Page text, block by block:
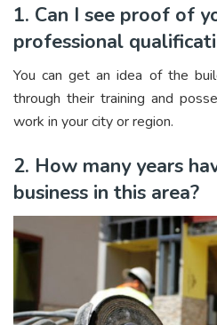
1. Can I see proof of
professional
You can get an idea of the
through their training and
work in your city or region.
2. How many years
business in this area?